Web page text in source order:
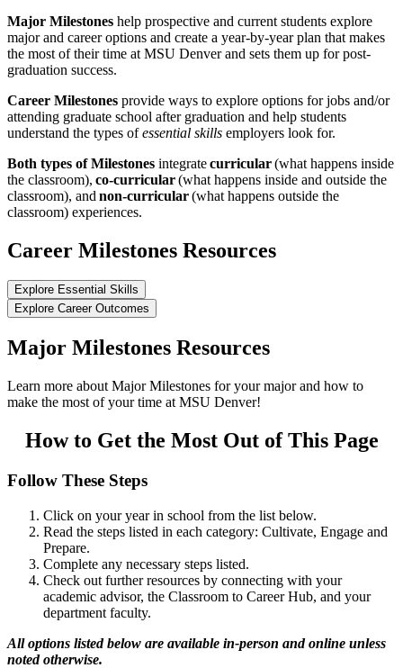
Major Milestones help prospective and current students explore
major and career options and create a year-by-year plan that makes
the most of their time at MSU Denver and sets them up for post-
graduation success.
Career Milestones provide ways to explore options for jobs and/or
attending graduate school after graduation and help students
understand the types ofessential skills employers look for.
Both types of Milestones integratecurricular(what happens inside
the classroom), co-curricular(what happens inside and outside the
classroom), and non-curricular(what happens outside the
classroom) experiences.
Career Milestones Resources
Explore Essential Skills
Explore Career Outcomes
Major Milestones Resources
Learn more about Major Milestones for your major and how to
make the most of your time at MSU Denver!
How to Get the Most Out of This Page
Follow These Steps
Click on your year in school from the list below.
Read the steps listed in each category: Cultivate, Engage and
Prepare.
Complete any necessary steps listed.
Check out further resources by connecting with your
academic advisor, the Classroom to Career Hub, and your
department faculty.
All options listed below are available in-person and online unless
noted otherwise.